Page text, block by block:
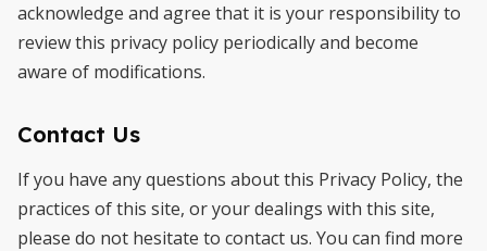
acknowledge and agree that it is your responsibility to
review this privacy policy periodically and become
aware of modifications.
Contact Us
If you have any questions about this Privacy Policy, the
practices of this site, or your dealings with this site,
please do not hesitate to contact us. You can find more